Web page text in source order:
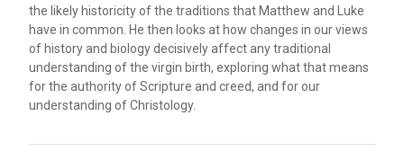
the likely historicity of the traditions that Matthew and Luke
have in common. He then looks at how changes in our views
of history and biology decisively affect any traditional
understanding of the virgin birth, exploring what that means
for the authority of Scripture and creed, and for our
understanding of Christology.